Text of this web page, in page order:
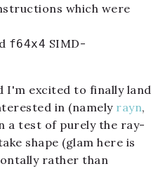
which were
f64x4 SIMD-
I'm excited to finally land
in (namely rayn,
a test of purely the ray-
shape (glam here is
rather than